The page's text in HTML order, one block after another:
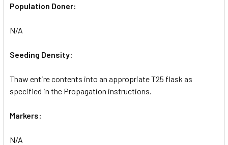
Population Doner:
N/A
Seeding Density:
Thaw entire contents into an appropriate T25 flask as
specified in the Propagation instructions.
Markers:
N/A